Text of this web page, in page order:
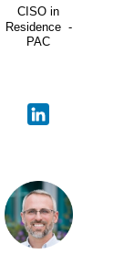
CISO in
Residence -
PAC